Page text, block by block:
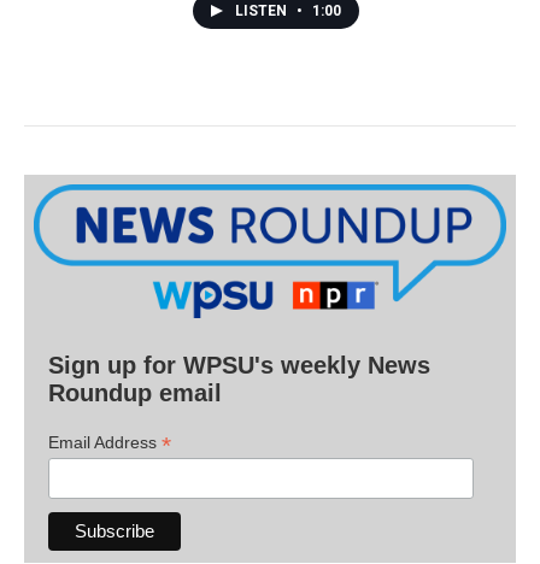
LISTEN • 1:00
Sign up for WPSU's weekly News
Roundup email
Email Address *